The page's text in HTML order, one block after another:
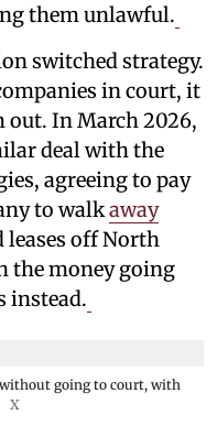
them unlawful.
switched strategy.
in court, it
In March 2026,
deal with the
agreeing to pay
to walkaway
leases off North
the money going
instead.
going to court, with
X